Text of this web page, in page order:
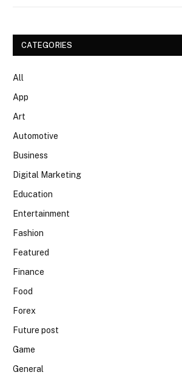
CATEGORIES
All
App
Art
Automotive
Business
Digital Marketing
Education
Entertainment
Fashion
Featured
Finance
Food
Forex
Future post
Game
General